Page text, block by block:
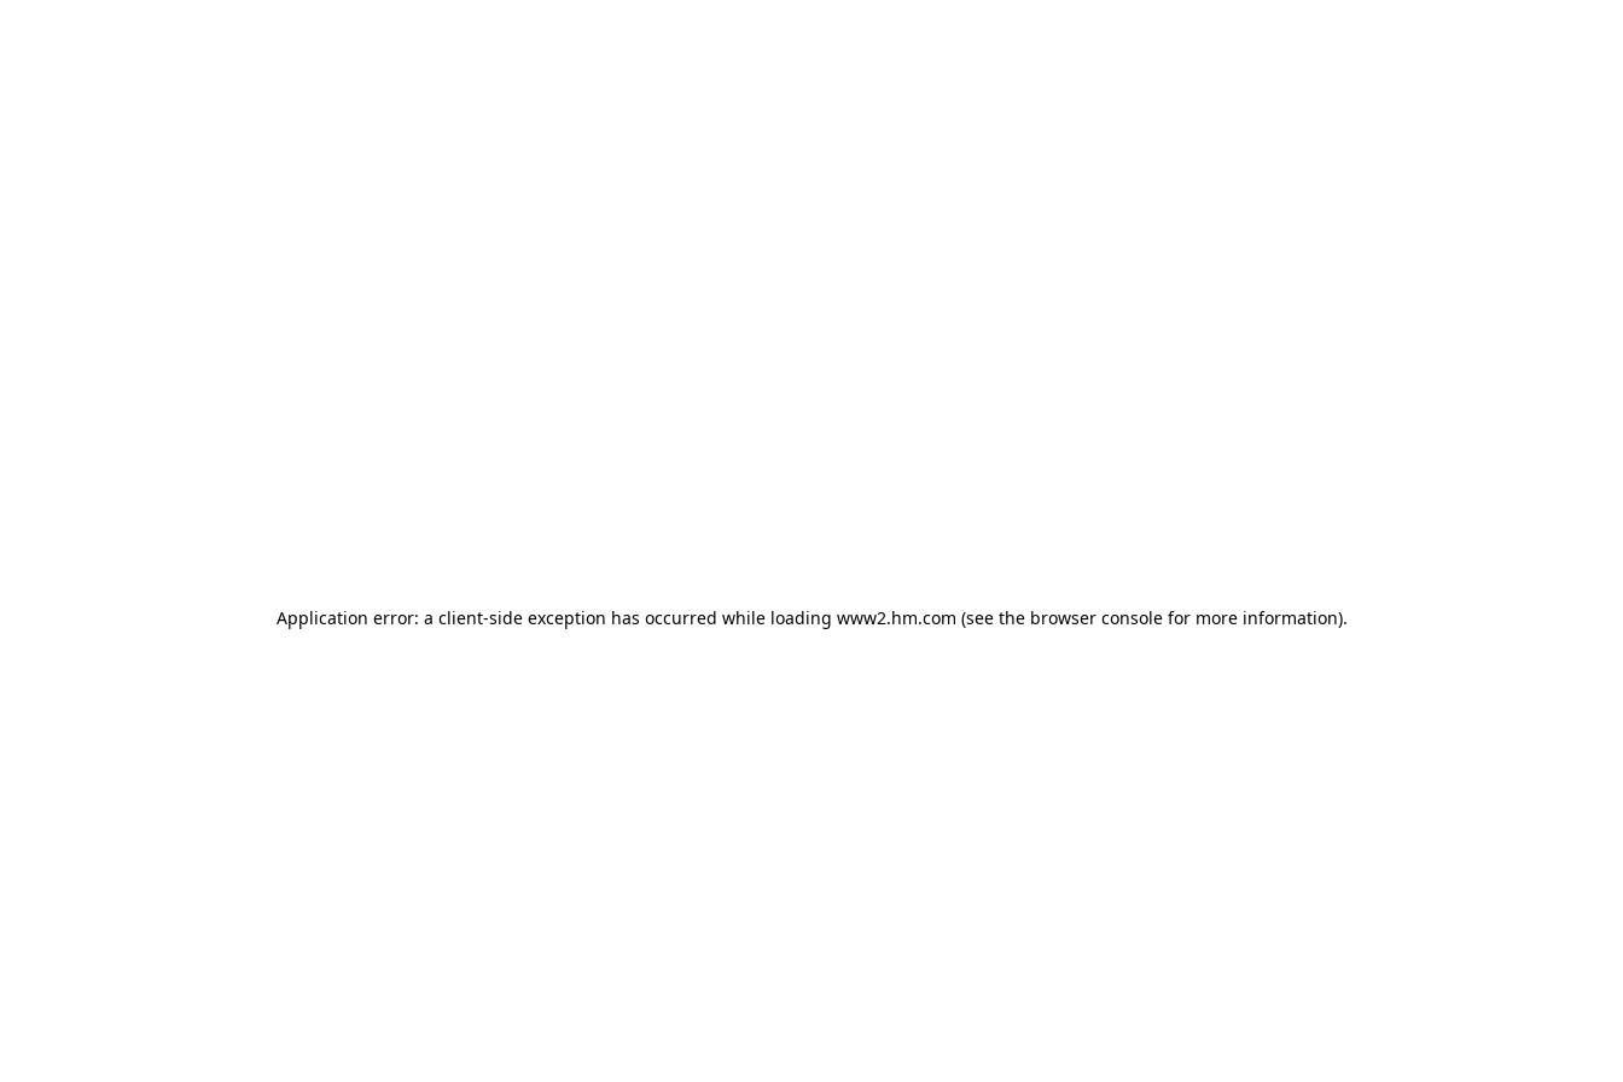
Application error: a client-side exception has occurred while loading www2.hm.com (see the browser console for more information).